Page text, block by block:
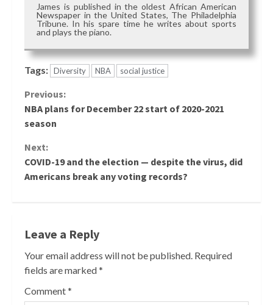
James is published in the oldest African American
Newspaper in the United States, The Philadelphia
Tribune. In his spare time he writes about sports
and plays the piano.
Tags: Diversity NBA social justice
Continue
Reading
Previous:
NBA plans for December 22 start of 2020-2021
season
Next:
COVID-19 and the election — despite the virus, did
Americans break any voting records?
Leave a Reply
Your email address will not be published. Required
fields are marked*
Comment*